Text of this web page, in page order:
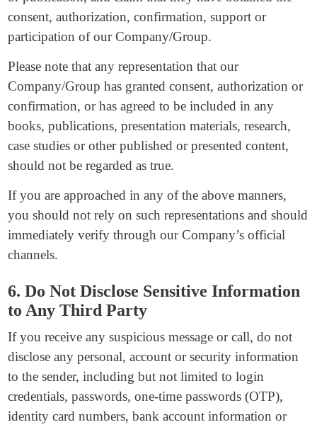
consent, authorization, confirmation, support or
participation of our Company/Group.
Please note that any representation that our
Company/Group has granted consent, authorization or
confirmation, or has agreed to be included in any
books, publications, presentation materials, research,
case studies or other published or presented content,
should not be regarded as true.
If you are approached in any of the above manners,
you should not rely on such representations and should
immediately verify through our Company’s official
channels.
6. Do Not Disclose Sensitive Information
to Any Third Party
If you receive any suspicious message or call, do not
disclose any personal, account or security information
to the sender, including but not limited to login
credentials, passwords, one-time passwords (OTP),
identity card numbers, bank account information or